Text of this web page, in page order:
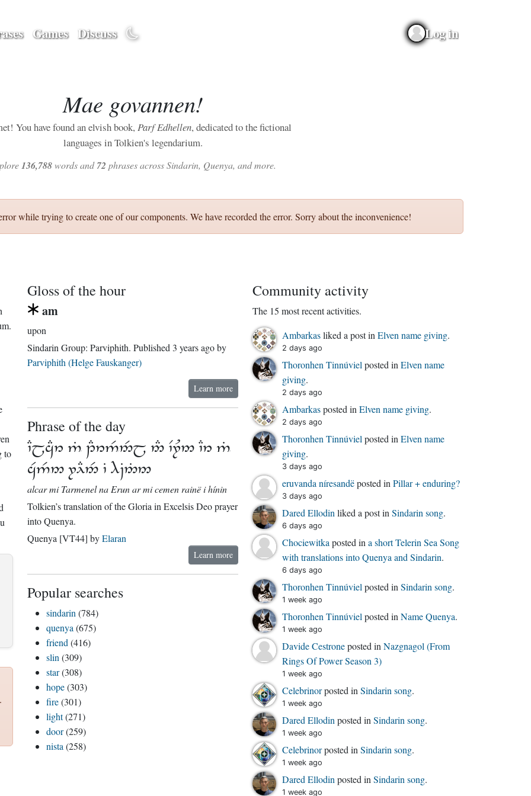
Games Discuss Log in
Mae govannen!
You have found an elvish book,Parf Edhellen, dedicated to the fictional
languages in Tolkien's legendarium.
136,788words and72 phrases across Sindarin, Quenya, and more.
while trying to create one of our components. We have recorded the error. Sorry about the inconvenience!
to
Gloss of the hour
am
upon
Sindarin Group: Parviphith. Published 3 years agoby
Parviphith (Helge Fauskanger)
Learn more
Phrase of the day
      
   
alcar mi Tarmenel na Erun ar mi cemen rainë i hínin
Tolkien’s translation of the Gloria in Excelsis Deo prayer
into Quenya.
Quenya [VT44] byElaran
Learn more
Popular searches
sindarin (784)
quenya (675)
friend (416)
slin (309)
star(308)
hope(303)
fire(301)
light(271)
door(259)
nista (258)
Community activity
The 15 most recent activities.
Ambarkasliked a post in Elven name giving.
2 days ago
Thoronhen Tinnúviel posted in Elven name
giving.
2 days ago
Ambarkasposted in Elven name giving.
2 days ago
Thoronhen Tinnúviel posted in Elven name
giving.
3 days ago
eruvanda níresandëposted in Pillar + enduring?
3 days ago
Dared Ellodin liked a post in Sindarin song.
6 days ago
Chociewitka posted in a short Telerin Sea Song
with translations into Quenya and Sindarin.
6 days ago
Thoronhen Tinnúviel posted in Sindarin song.
1 week ago
Thoronhen Tinnúviel posted in Name Quenya.
1 week ago
Davide Cestroneposted in Nazgnagol (From
Rings Of Power Season 3)
1 week ago
Celebrinorposted in Sindarin song.
1 week ago
Dared Ellodin posted in Sindarin song.
1 week ago
Celebrinorposted in Sindarin song.
1 week ago
Dared Ellodin posted in Sindarin song.
1 week ago